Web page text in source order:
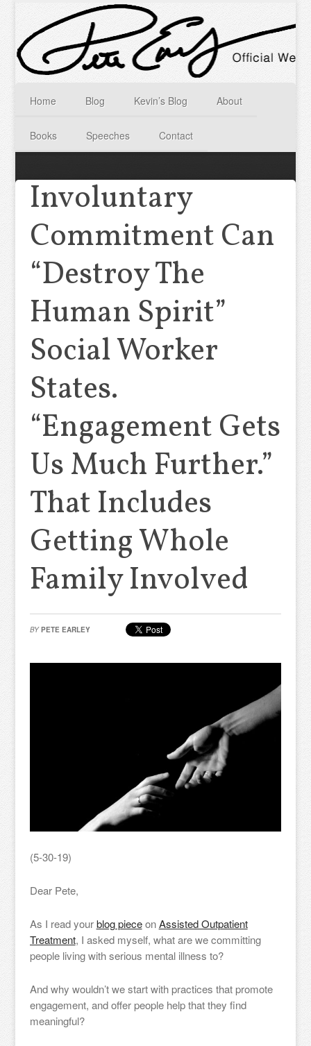
Home Blog Kevin’s Blog About
Books Speeches Contact
Involuntary
Commitment Can
“Destroy The
Human Spirit”
Social Worker
States.
“Engagement Gets
Us Much Further.”
That Includes
Getting Whole
Family Involved
BY PETE EARLEY
(5-30-19)
Dear Pete,
As I read yourblog pieceonAssisted Outpatient
Treatment, I asked myself, what are we committing
people living with serious mental illness to?
And why wouldn’t we start with practices that promote
engagement, and offer people help that they find
meaningful?